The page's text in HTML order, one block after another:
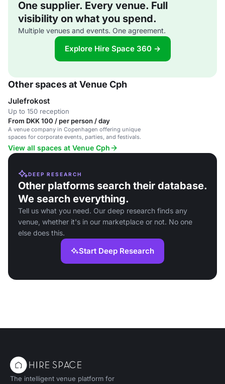
One supplier. Every venue. Full
visibility on what you spend.
Multiple venues and events. One agreement.
Explore Hire Space 360 →
Other spaces at Venue Cph
Julefrokost
Up to 150 reception
From DKK 100 / per person / day
A venue company in Copenhagen offering unique
spaces for corporate events, parties, and festivals.
View all spaces at Venue Cph
DEEP RESEARCH
Other platforms search their database.
We search everything.
Tell us what you need. Our deep research finds any
venue, whether it's in our marketplace or not. No one
else does this.
Start Deep Research
The intelligent venue platform for